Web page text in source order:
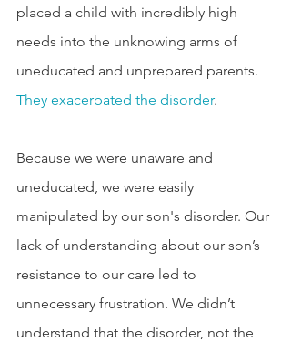
placed a child with incredibly high
needs into the unknowing arms of
uneducated and unprepared parents.
They exacerbated the disorder.
Because we were unaware and
uneducated, we were easily
manipulated by our son's disorder. Our
lack of understanding about our son’s
resistance to our care led to
unnecessary frustration. We didn’t
understand that the disorder, not the